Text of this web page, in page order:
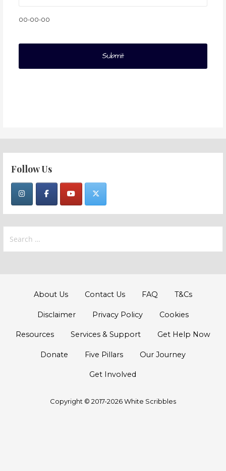
00-00-00
Follow Us
for:
About Us Contact Us FAQ T&Cs
Disclaimer Privacy Policy Cookies
Resources Services & Support Get Help Now
Donate Five Pillars Our Journey
Get Involved
Copyright © 2017-2026 White Scribbles